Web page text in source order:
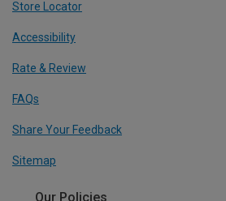
Store Locator
Accessibility
Rate & Review
FAQs
Share Your Feedback
Sitemap
Our Policies